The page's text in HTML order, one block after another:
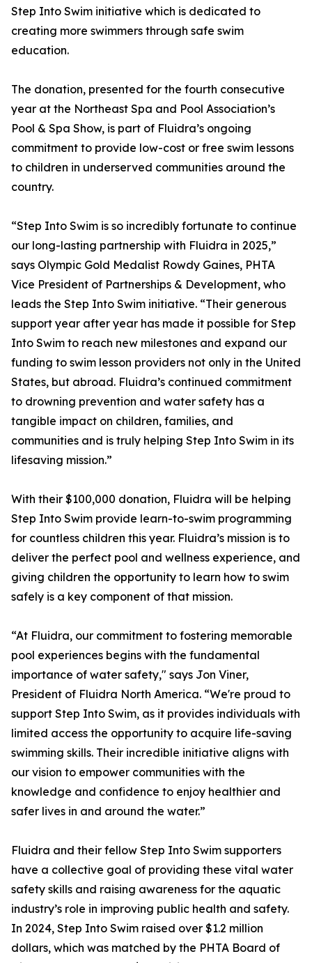
Step Into Swim initiative which is dedicated to
creating more swimmers through safe swim
education.
The donation, presented for the fourth consecutive
year at the Northeast Spa and Pool Association’s
Pool & Spa Show, is part of Fluidra’s ongoing
commitment to provide low-cost or free swim lessons
to children in underserved communities around the
country.
“Step Into Swim is so incredibly fortunate to continue
our long-lasting partnership with Fluidra in 2025,”
says Olympic Gold Medalist Rowdy Gaines, PHTA
Vice President of Partnerships & Development, who
leads the Step Into Swim initiative. “Their generous
support year after year has made it possible for Step
Into Swim to reach new milestones and expand our
funding to swim lesson providers not only in the United
States, but abroad. Fluidra’s continued commitment
to drowning prevention and water safety has a
tangible impact on children, families, and
communities and is truly helping Step Into Swim in its
lifesaving mission.”
With their $100,000 donation, Fluidra will be helping
Step Into Swim provide learn-to-swim programming
for countless children this year. Fluidra’s mission is to
deliver the perfect pool and wellness experience, and
giving children the opportunity to learn how to swim
safely is a key component of that mission.
“At Fluidra, our commitment to fostering memorable
pool experiences begins with the fundamental
importance of water safety," says Jon Viner,
President of Fluidra North America. “We're proud to
support Step Into Swim, as it provides individuals with
limited access the opportunity to acquire life-saving
swimming skills. Their incredible initiative aligns with
our vision to empower communities with the
knowledge and confidence to enjoy healthier and
safer lives in and around the water.”
Fluidra and their fellow Step Into Swim supporters
have a collective goal of providing these vital water
safety skills and raising awareness for the aquatic
industry’s role in improving public health and safety.
In 2024, Step Into Swim raised over $1.2 million
dollars, which was matched by the PHTA Board of